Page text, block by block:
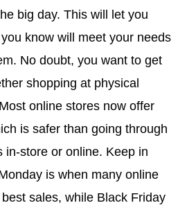
big day. This will let you
know will meet your needs
No doubt, you want to get
shopping at physical
online stores now offer
is safer than going through
in-store or online. Keep in
is when many online
sales, while Black Friday